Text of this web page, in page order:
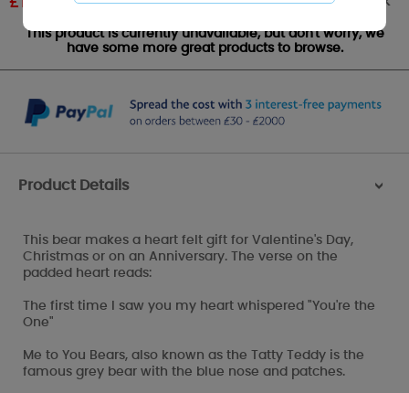
RRP £20.00
This product is currently unavailable, but don't worry, we
have some more great products to browse.
Product Details >
This bear makes a heart felt gift for Valentine's Day,
Christmas or on an Anniversary. The verse on the
padded heart reads:
The first time I saw you my heart whispered "You're the
One"
Me to You Bears, also known as the Tatty Teddy is the
famous grey bear with the blue nose and patches.